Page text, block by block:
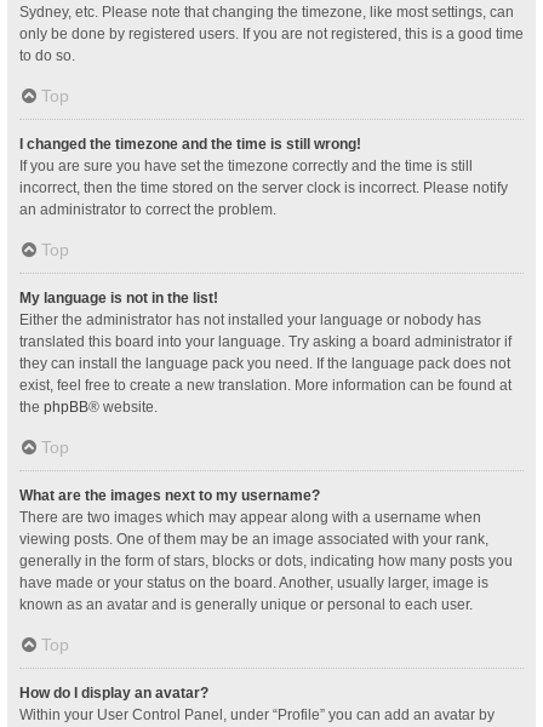
Sydney, etc. Please note that changing the timezone, like most settings, can
only be done by registered users. If you are not registered, this is a good time
to do so.
Top
I changed the timezone and the time is still wrong!
If you are sure you have set the timezone correctly and the time is still
incorrect, then the time stored on the server clock is incorrect. Please notify
an administrator to correct the problem.
Top
My language is not in the list!
Either the administrator has not installed your language or nobody has
translated this board into your language. Try asking a board administrator if
they can install the language pack you need. If the language pack does not
exist, feel free to create a new translation. More information can be found at
the phpBB® website.
Top
What are the images next to my username?
There are two images which may appear along with a username when
viewing posts. One of them may be an image associated with your rank,
generally in the form of stars, blocks or dots, indicating how many posts you
have made or your status on the board. Another, usually larger, image is
known as an avatar and is generally unique or personal to each user.
Top
How do I display an avatar?
Within your User Control Panel, under “Profile” you can add an avatar by